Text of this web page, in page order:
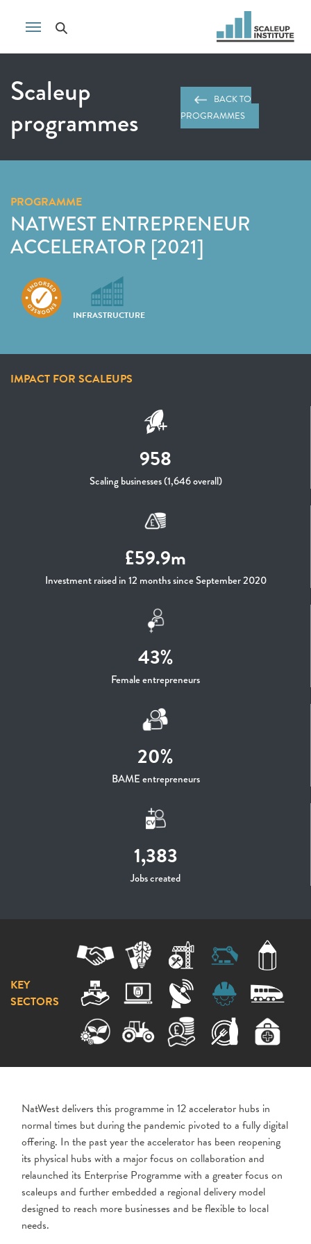
Scaleup
programmes
BACK TO
PROGRAMMES
PROGRAMME
NATWEST ENTREPRENEUR
ACCELERATOR [2021]
INFRASTRUCTURE
IMPACT FOR SCALEUPS
958
Scaling businesses (1,646 overall)
£59.9m
Investment raised in 12 months since September 2020
43%
Female entrepreneurs
20%
BAME entrepreneurs
1,383
Jobs created
KEY
SECTORS
NatWest delivers this programme in 12 accelerator hubs in
normal times but during the pandemic pivoted to a fully digital
offering. In the past year the accelerator has been reopening
its physical hubs with a major focus on collaboration and
relaunched its Enterprise Programme with a greater focus on
scaleups and further embedded a regional delivery model
designed to reach more businesses and be flexible to local
needs.